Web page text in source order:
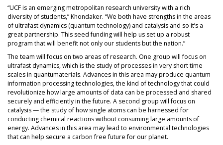
“UCF is an emerging metropolitan research university with a rich
diversity of students,” Khondaker. “We both have strengths in the areas
of ultrafast dynamics (quantum technology) and catalysis and so it’s a
great partnership. This seed funding will help us set up a robust
program that will benefit not only our students but the nation.”
The team will focus on two areas of research. One group will focus on
ultrafast dynamics, which is the study of processes in very short time
scales in quantumaterials. Advances in this area may produce quantum
information processing technologies, the kind of technology that could
revolutionize how large amounts of data can be processed and shared
securely and efficiently in the future. A second group will focus on
catalysis — the study of how single atoms can be harnessed for
conducting chemical reactions without consuming large amounts of
energy. Advances in this area may lead to environmental technologies
that can help secure a carbon free future for our planet.